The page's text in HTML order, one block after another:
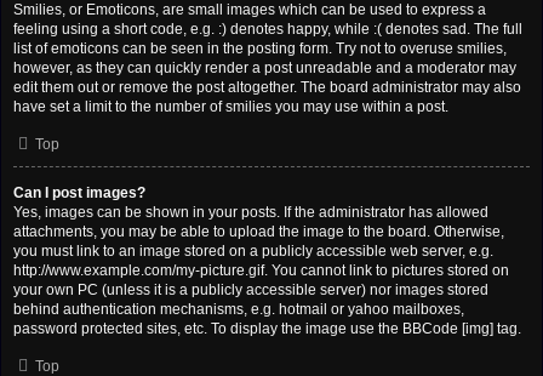
Smilies, or Emoticons, are small images which can be used to express a
feeling using a short code, e.g. :) denotes happy, while :( denotes sad. The full
list of emoticons can be seen in the posting form. Try not to overuse smilies,
however, as they can quickly render a post unreadable and a moderator may
edit them out or remove the post altogether. The board administrator may also
have set a limit to the number of smilies you may use within a post.
Top
Can I post images?
Yes, images can be shown in your posts. If the administrator has allowed
attachments, you may be able to upload the image to the board. Otherwise,
you must link to an image stored on a publicly accessible web server, e.g.
http://www.example.com/my-picture.gif. You cannot link to pictures stored on
your own PC (unless it is a publicly accessible server) nor images stored
behind authentication mechanisms, e.g. hotmail or yahoo mailboxes,
password protected sites, etc. To display the image use the BBCode [img] tag.
Top